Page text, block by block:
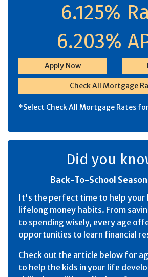
6.125%
6.203%
Apply Now
Check All Mortgage
*Select Check All Mortgage Rates
Did you
Back-To-School
It's the perfect time to help your
lifelong money habits. From
to spending wisely, every age
opportunities to learn financial
Check out the article below for
to help the kids in your life